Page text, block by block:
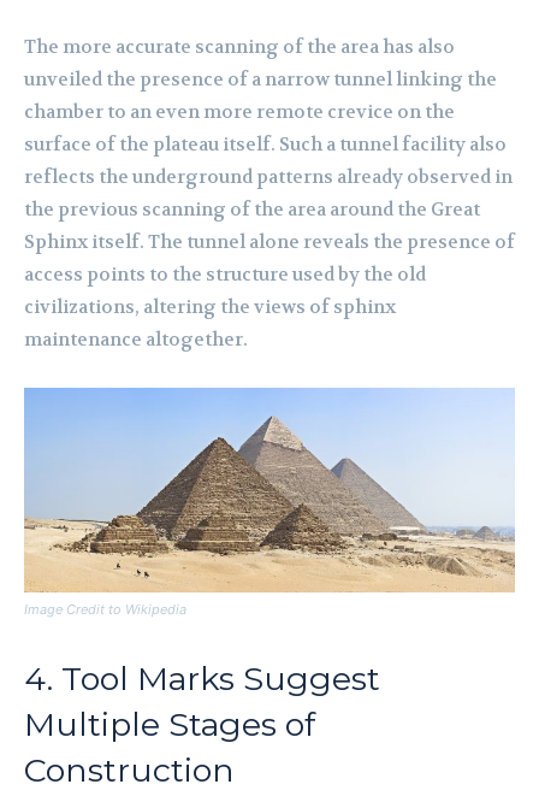
The more accurate scanning of the area has also
unveiled the presence of a narrow tunnel linking the
chamber to an even more remote crevice on the
surface of the plateau itself. Such a tunnel facility also
reflects the underground patterns already observed in
the previous scanning of the area around the Great
Sphinx itself. The tunnel alone reveals the presence of
access points to the structure used by the old
civilizations, altering the views of sphinx
maintenance altogether.
Image Credit to Wikipedia
4. Tool Marks Suggest
Multiple Stages of
Construction